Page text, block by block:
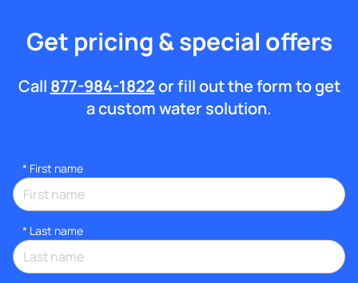
Get pricing & special offers
Call 877-984-1822or fill out the form to get
a custom water solution.
* First name
* Last name